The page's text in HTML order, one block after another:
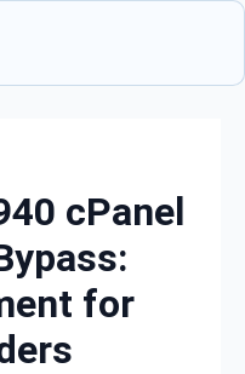
cPanel
for